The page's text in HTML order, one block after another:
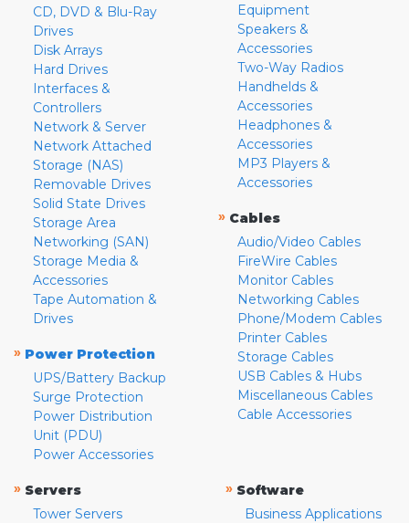
CD, DVD & Blu-Ray
Drives
Disk Arrays
Hard Drives
Interfaces &
Controllers
Network & Server
Network Attached
Storage (NAS)
Removable Drives
Solid State Drives
Storage Area
Networking (SAN)
Storage Media &
Accessories
Tape Automation &
Drives
» Power Protection
UPS/Battery Backup
Surge Protection
Power Distribution
Unit (PDU)
Power Accessories
Equipment
Speakers &
Accessories
Two-Way Radios
Handhelds &
Accessories
Headphones &
Accessories
MP3 Players &
Accessories
» Cables
Audio/Video Cables
FireWire Cables
Monitor Cables
Networking Cables
Phone/Modem Cables
Printer Cables
Storage Cables
USB Cables & Hubs
Miscellaneous Cables
Cable Accessories
» Servers
Tower Servers
» Software
Business Applications